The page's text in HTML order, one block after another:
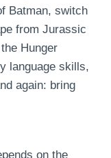
Batman, switch
from Jurassic
Hunger
language skills,
again: bring
on the